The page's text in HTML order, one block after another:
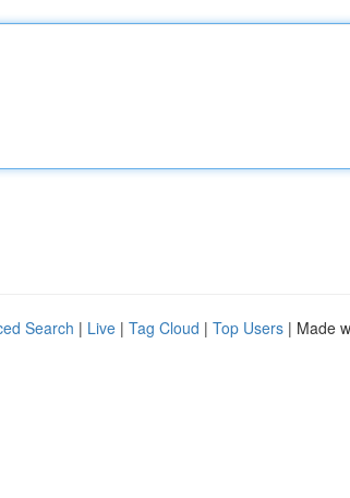
Search | Live | Tag Cloud | Top Users | Made